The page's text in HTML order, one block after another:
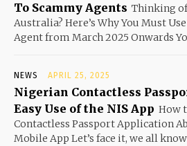
To Scammy Agents Thinking
Australia? Here’s Why You Must
Agent from March 2025 Onwards
NEWS APRIL 25, 2025
Nigerian Contactless
Easy Use of the NIS App How
Contactless Passport Application
Mobile App Let’s face it, we all